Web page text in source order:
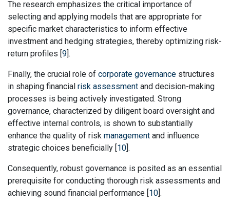
The research emphasizes the critical importance of
selecting and applying models that are appropriate for
specific market characteristics to inform effective
investment and hedging strategies, thereby optimizing risk-
return profiles [9].
Finally, the crucial role of corporate governance structures
in shaping financial risk assessment and decision-making
processes is being actively investigated. Strong
governance, characterized by diligent board oversight and
effective internal controls, is shown to substantially
enhance the quality of risk management and influence
strategic choices beneficially [10].
Consequently, robust governance is posited as an essential
prerequisite for conducting thorough risk assessments and
achieving sound financial performance [10].